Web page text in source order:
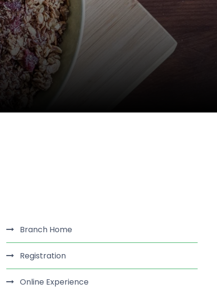
Branch Home
Registration
Online Experience